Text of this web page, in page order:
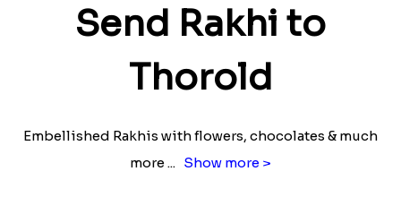
Send Rakhi to
Thorold
Embellished Rakhis with flowers, chocolates & much
more... Show more >